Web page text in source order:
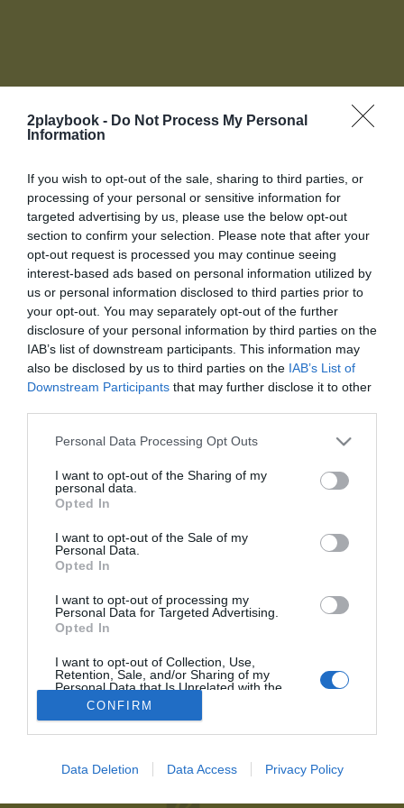
2playbook - Do Not Process My Personal
Information
If you wish to opt-out of the sale, sharing to third parties, or
processing of your personal or sensitive information for
targeted advertising by us, please use the below opt-out
section to confirm your selection. Please note that after your
opt-out request is processed you may continue seeing
interest-based ads based on personal information utilized by
us or personal information disclosed to third parties prior to
your opt-out. You may separately opt-out of the further
disclosure of your personal information by third parties on the
IAB’s list of downstream participants. This information may
also be disclosed by us to third parties on the IAB’s List of
Downstream Participants that may further disclose it to other
Personal Data Processing Opt Outs
I want to opt-out of the Sharing of my
personal data.
Opted In
I want to opt-out of the Sale of my
Personal Data.
Opted In
I want to opt-out of processing my
Personal Data for Targeted Advertising.
Opted In
I want to opt-out of Collection, Use,
Retention, Sale, and/or Sharing of my
Personal Data that Is Unrelated with the
Purposes for which it was collected.
CONFIRM
Data Deletion Data Access Privacy Policy
La plataforma de negocios para la industria del
deporte
Login
Registro
¡Únete a la conversación!
Alta Club
¡Únete a 2Playbook y comparte con tus contactos los contenidos
más relevantes sobre la industria del deporte!
Al suscribirte aceptas lapolítica de privacidad
2Playbook
Quiénes somos
Redacción
Facebook
Linkedin
Aviso legal
Para acceder a toda la oferta de servicios de 2Playbook
necesitas unirte al Club, Biblioteca online, red de
contactos y más te esperan.
O introduce tus datos
Recordar contraseña
He olvidado mi contraseña
Hazte miembro de 2Playbook y accede a toda la oferta
de servicios que hemos creado para los profesionales del